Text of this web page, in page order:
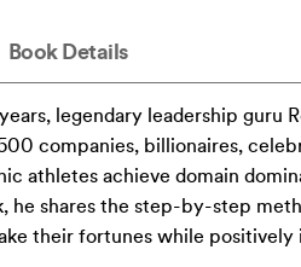
Book Details
legendary leadership guru
companies, billionaires,
athletes achieve domain
he shares the step-by-step
their fortunes while positively